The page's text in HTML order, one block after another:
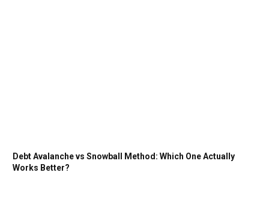
Debt Avalanche vs Snowball Method: Which One Actually
Works Better?